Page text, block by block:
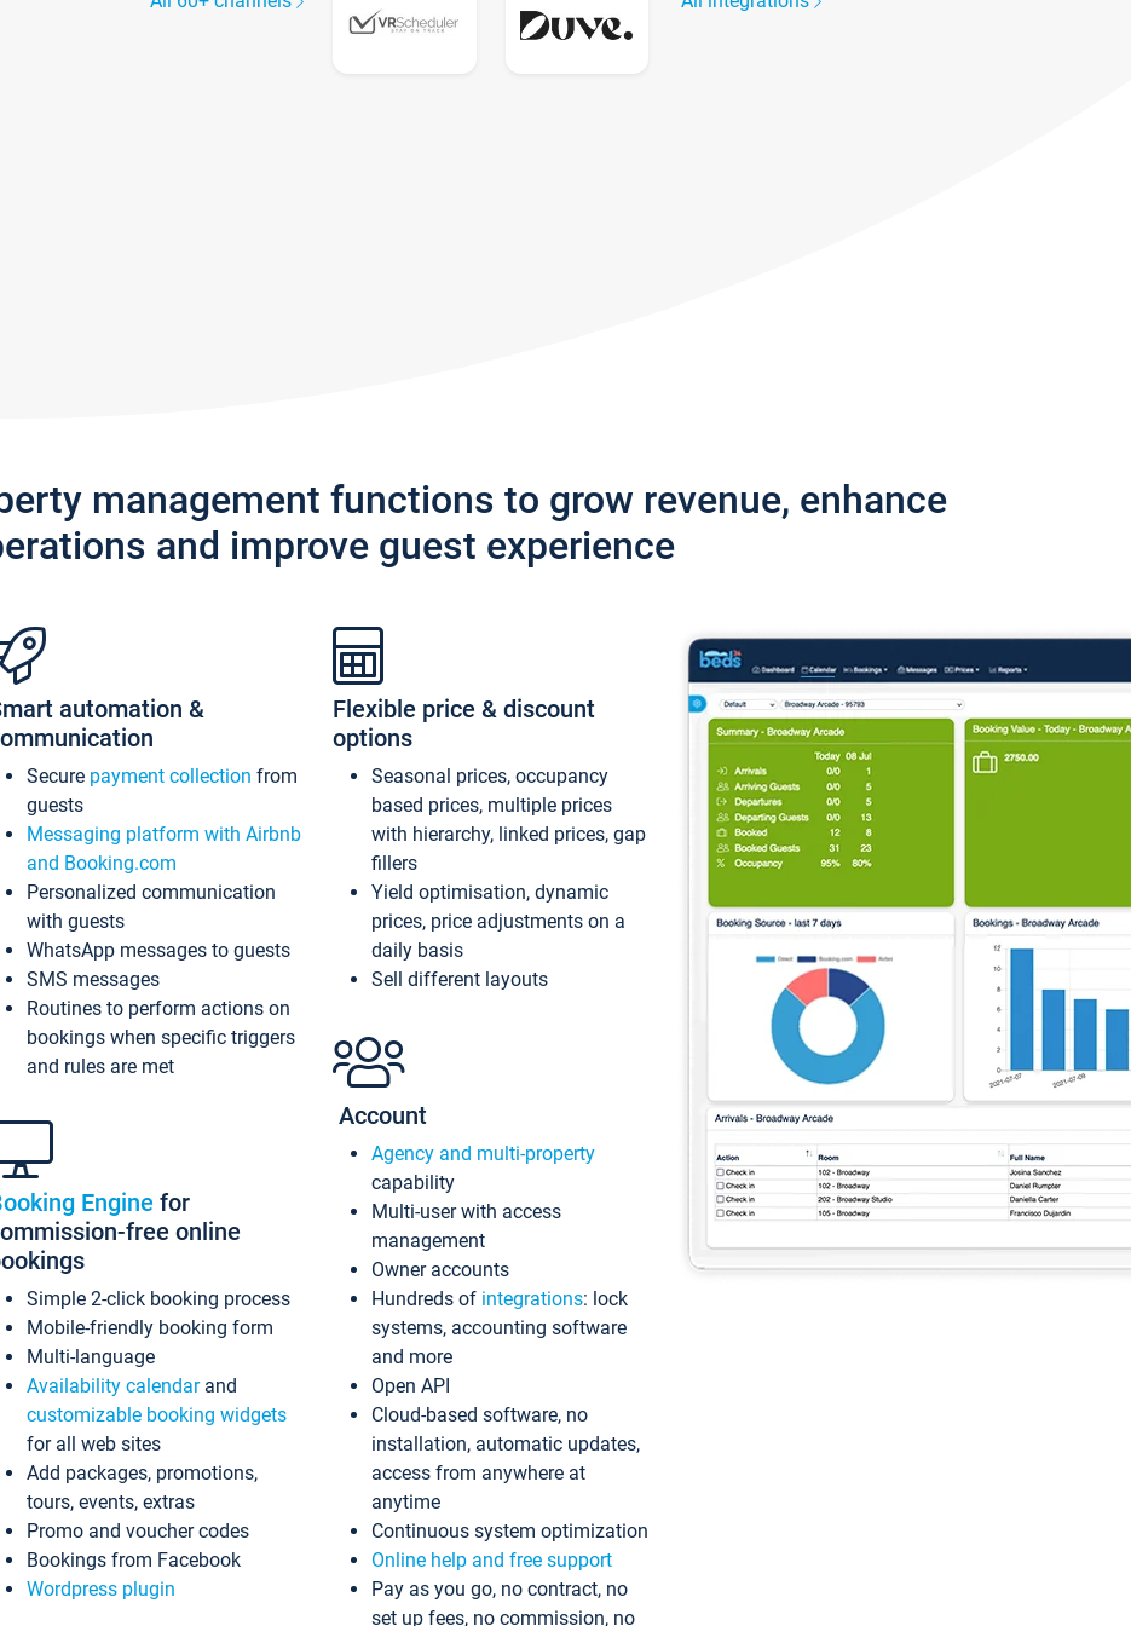
management functions to grow revenue, enhance
and improve guest experience
automation &
Secure payment collection from
guests
Messaging platform with Airbnb
and Booking.com
Personalized communication
with guests
WhatsApp messages to guests
SMS messages
Routines to perform actions on
bookings when specific triggers
and rules are met
Engine for
free online
Simple 2-click booking process
Mobile-friendly booking form
Multi-language
Availability calendarand
customizable booking widgets
for all web sites
Add packages, promotions,
tours, events, extras
Promo and voucher codes
Bookings from Facebook
Wordpress plugin
Flexible price & discount
options
Seasonal prices, occupancy
based prices, multiple prices
with hierarchy, linked prices, gap
fillers
Yield optimisation, dynamic
prices, price adjustments on a
daily basis
Sell different layouts
Account
Agency and multi-property
capability
Multi-user with access
management
Owner accounts
Hundreds of integrations: lock
systems, accounting software
and more
Open API
Cloud-based software, no
installation, automatic updates,
access from anywhere at
anytime
Continuous system optimization
Online help and free support
Pay as you go, no contract, no
set up fees, no commission, no